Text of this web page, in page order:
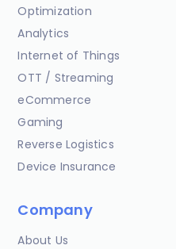
Optimization
Analytics
Internet of Things
OTT / Streaming
eCommerce
Gaming
Reverse Logistics
Device Insurance
Company
About Us